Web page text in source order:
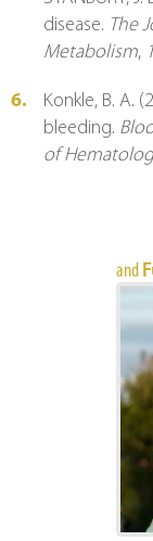
disease. The
Metabolism,
Konkle, B. A.
bleeding.
of
and